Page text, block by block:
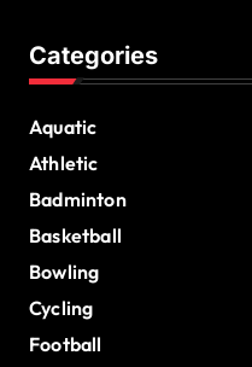
Categories
Aquatic
Athletic
Badminton
Basketball
Bowling
Cycling
Football